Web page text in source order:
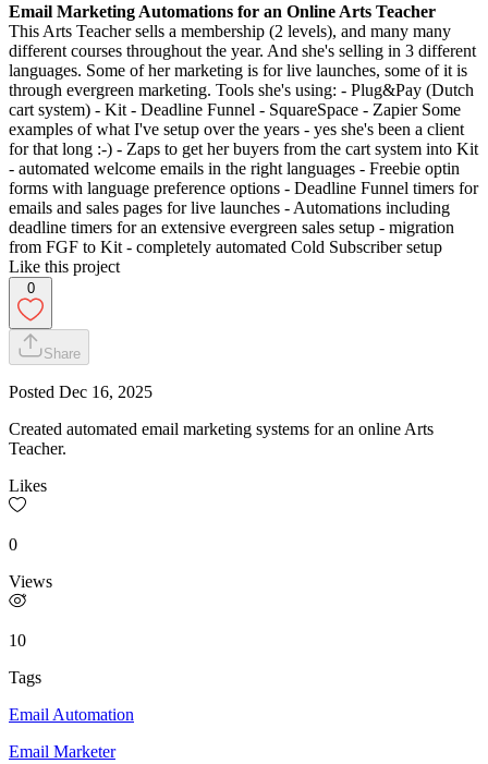
Email Marketing Automations for an Online Arts Teacher
This Arts Teacher sells a membership (2 levels), and many many
different courses throughout the year. And she's selling in 3 different
languages. Some of her marketing is for live launches, some of it is
through evergreen marketing. Tools she's using: - Plug&Pay (Dutch
cart system) - Kit - Deadline Funnel - SquareSpace - Zapier Some
examples of what I've setup over the years - yes she's been a client
for that long :-) - Zaps to get her buyers from the cart system into Kit
- automated welcome emails in the right languages - Freebie optin
forms with language preference options - Deadline Funnel timers for
emails and sales pages for live launches - Automations including
deadline timers for an extensive evergreen sales setup - migration
from FGF to Kit - completely automated Cold Subscriber setup
Like this project
0
Share
Posted Dec 16, 2025
Created automated email marketing systems for an online Arts
Teacher.
Likes
0
Views
10
Tags
Email Automation
Email Marketer